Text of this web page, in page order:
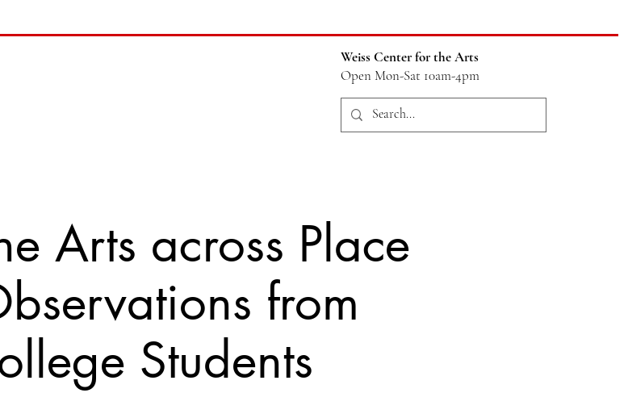
Weiss Center for the Arts
Open Mon-Sat 10am-4pm
Arts across Place
from
Students